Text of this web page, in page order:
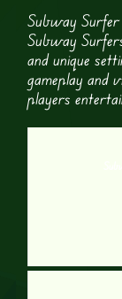
Subway
Subway
and unique
gameplay and
players